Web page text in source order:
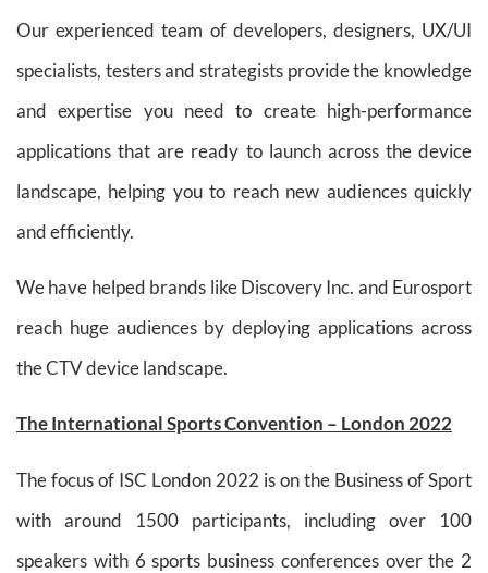
Our experienced team of developers, designers, UX/UI
specialists, testers and strategists provide the knowledge
and expertise you need to create high-performance
applications that are ready to launch across the device
landscape, helping you to reach new audiences quickly
and efficiently.
We have helped brands like Discovery Inc. and Eurosport
reach huge audiences by deploying applications across
the CTV device landscape.
The International Sports Convention – London 2022
The focus of ISC London 2022 is on the Business of Sport
with around 1500 participants, including over 100
speakers with 6 sports business conferences over the 2